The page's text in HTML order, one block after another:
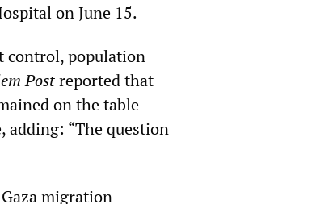
on June 15.
control, population
Postreported that
on the table
adding: “The question
migration